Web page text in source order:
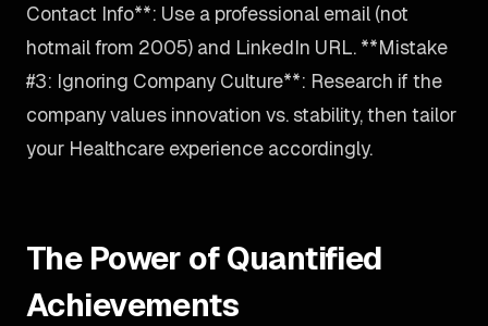
Contact Info**: Use a professional email (not
hotmail from 2005) and LinkedIn URL. **Mistake
#3: Ignoring Company Culture**: Research if the
company values innovation vs. stability, then tailor
your Healthcare experience accordingly.
The Power of Quantified
Achievements